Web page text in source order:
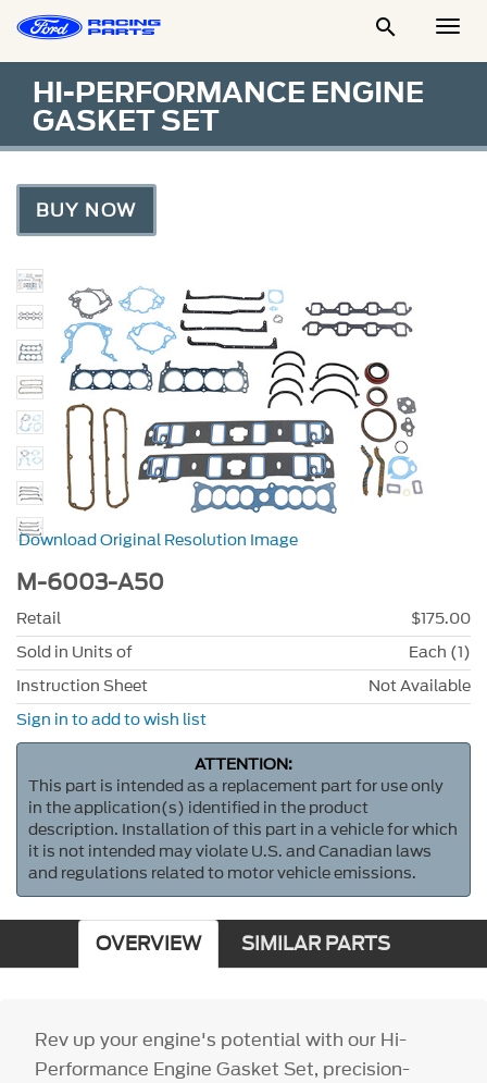

HI-PERFORMANCE ENGINE
GASKET SET
BUY NOW
Download Original Resolution Image
M-6003-A50
Retail
$175.00
Sold in Units of
Each (1)
Instruction Sheet
Not Available
Sign in to add to wish list
ATTENTION:
This part is intended as a replacement part for use only
in the application(s) identified in the product
description. Installation of this part in a vehicle for which
it is not intended may violate U.S. and Canadian laws
and regulations related to motor vehicle emissions.
OVERVIEW SIMILAR PARTS
Rev up your engine's potential with our Hi-
Performance Engine Gasket Set, precision-